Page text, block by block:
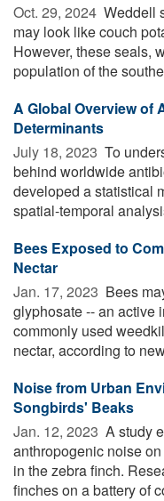
Oct. 29, 2024  Weddell
may look like couch
However, these seals,
population of the
A Global Overview of
Determinants
July 18, 2023  To
behind worldwide
developed a statistical
spatial-temporal
Bees Exposed to
Nectar
Jan. 17, 2023  Bees
glyphosate -- an active
commonly used
nectar, according to
Noise from Urban
Songbirds' Beaks
Jan. 12, 2023  A study
anthropogenic noise
in the zebra finch.
finches on a battery of